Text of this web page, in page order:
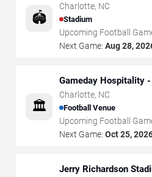
🏟️
Charlotte, NC
Stadium
Upcoming Football
Next Game: Aug 28,
🏛️
Gameday Hospitality
Charlotte, NC
Football Venue
Upcoming Football
Next Game: Oct 25,
Jerry Richardson